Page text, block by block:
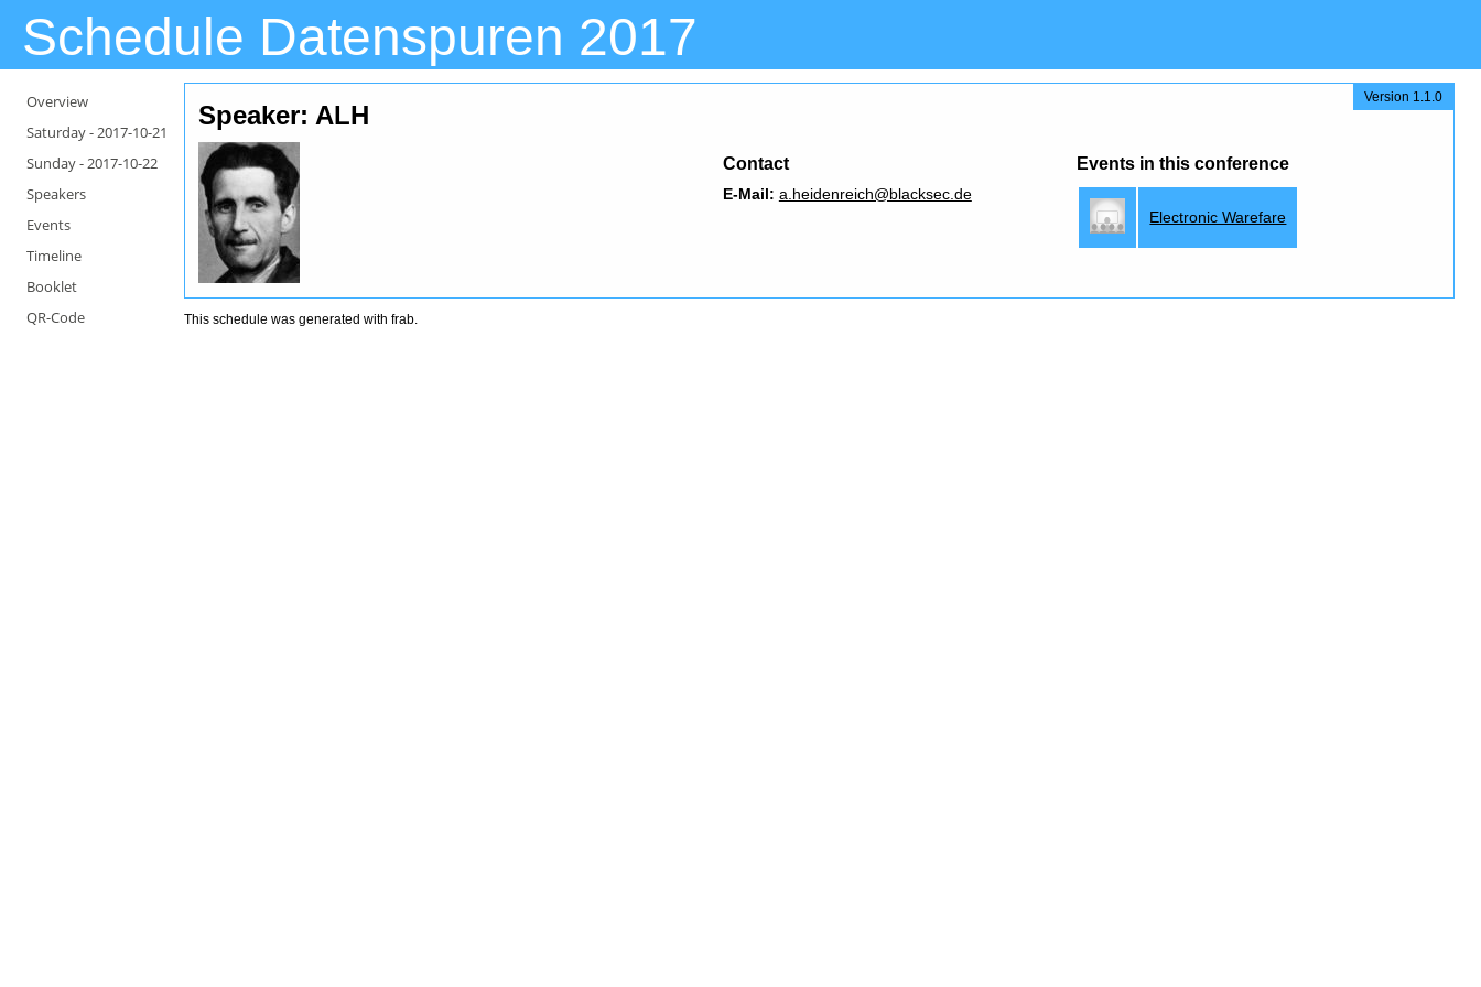
Schedule Datenspuren 2017
Overview
Saturday -2017-10-21
Sunday -2017-10-22
Speakers
Events
Timeline
Booklet
QR-Code
Version 1.1.0
Speaker: ALH
Contact
E-Mail: a.heidenreich@blacksec.de
Events in this conference
Electronic Warefare
This schedule was generated withfrab.